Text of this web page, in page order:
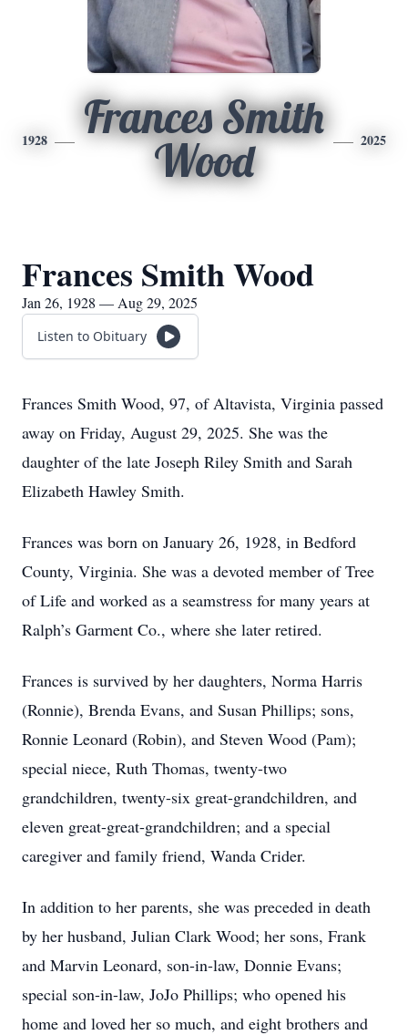
1928
Frances Smith
Wood
2025
Frances Smith Wood
Jan 26, 1928 — Aug 29, 2025
Listen to Obituary
Frances Smith Wood, 97, of Altavista, Virginia passed
away on Friday, August 29, 2025. She was the
daughter of the late Joseph Riley Smith and Sarah
Elizabeth Hawley Smith.
Frances was born on January 26, 1928, in Bedford
County, Virginia. She was a devoted member of Tree
of Life and worked as a seamstress for many years at
Ralph’s Garment Co., where she later retired.
Frances is survived by her daughters, Norma Harris
(Ronnie), Brenda Evans, and Susan Phillips; sons,
Ronnie Leonard (Robin), and Steven Wood (Pam);
special niece, Ruth Thomas, twenty-two
grandchildren, twenty-six great-grandchildren, and
eleven great-great-grandchildren; and a special
caregiver and family friend, Wanda Crider.
In addition to her parents, she was preceded in death
by her husband, Julian Clark Wood; her sons, Frank
and Marvin Leonard, son-in-law, Donnie Evans;
special son-in-law, JoJo Phillips; who opened his
home and loved her so much, and eight brothers and